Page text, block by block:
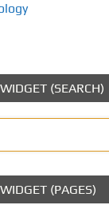
(SEARCH)
(PAGES)